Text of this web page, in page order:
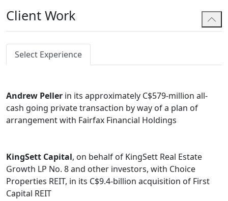
Client Work
Select Experience
Andrew Peller in its approximately C$579-million all-
cash going private transaction by way of a plan of
arrangement with Fairfax Financial Holdings
KingSett Capital, on behalf of KingSett Real Estate
Growth LP No. 8 and other investors, with Choice
Properties REIT, in its C$9.4-billion acquisition of First
Capital REIT